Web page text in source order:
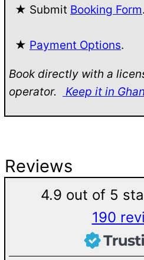
★ Submit Booking Form.
★ Payment Options.
Book directly with a
operator.
Keep it in
Reviews
4.9 out of 5
190